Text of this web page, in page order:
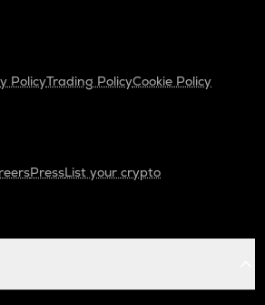
PolicyTrading PolicyCookie Policy
PressList your crypto